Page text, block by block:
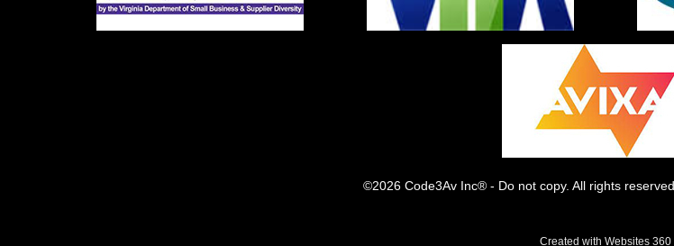
©2026 Code3Av Inc® - Do not copy. All rights
Created with Websites 360